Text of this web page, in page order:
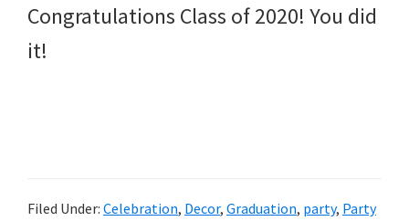
Congratulations Class of 2020! You did
it!
Filed Under: Celebration, Decor, Graduation, party, Party